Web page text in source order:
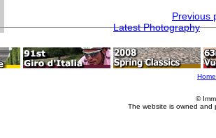
Previous
Latest Photography
Home
©
The website is owned and